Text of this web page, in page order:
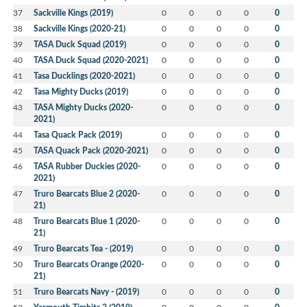
37 Sackville Kings (2019) 0 0 0 0 0
38 Sackville Kings (2020-21) 0 0 0 0 0
39 TASA Duck Squad (2019) 0 0 0 0 0
40 TASA Duck Squad (2020-2021) 0 0 0 0 0
41 Tasa Ducklings (2020-2021) 0 0 0 0 0
42 Tasa Mighty Ducks (2019) 0 0 0 0 0
43
TASA Mighty Ducks (2020-
2021)
0 0 0 0 0
44 Tasa Quack Pack (2019) 0 0 0 0 0
45 TASA Quack Pack (2020-2021) 0 0 0 0 0
46
TASA Rubber Duckies (2020-
2021)
0 0 0 0 0
47
Truro Bearcats Blue 2 (2020-
21)
0 0 0 0 0
48
Truro Bearcats Blue 1 (2020-
21)
0 0 0 0 0
49 Truro Bearcats Tea - (2019) 0 0 0 0 0
50
Truro Bearcats Orange (2020-
21)
0 0 0 0 0
51 Truro Bearcats Navy - (2019) 0 0 0 0 0